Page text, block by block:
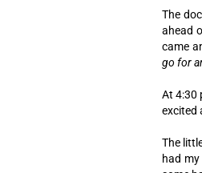
The
ahead
came
go for
At 4:30
excited
The
had